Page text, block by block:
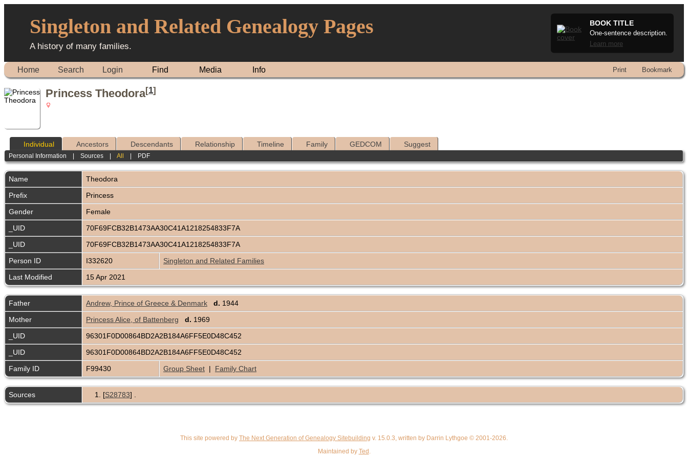
Singleton and Related Genealogy Pages
A history of many families.
BOOK TITLE
One-sentence description.
Learn more
Home Search Login Find Media Info Print Bookmark
Princess Theodora[1]
Individual Ancestors Descendants Relationship Timeline Family GEDCOM Suggest
Personal Information |Sources |All PDF
Name
Theodora
Prefix
Princess
Gender
Female
_UID
70F69FCB32B1473AA30C41A1218254833F7A
_UID
70F69FCB32B1473AA30C41A1218254833F7A
Person ID
I332620
Singleton and Related Families
Last Modified
15 Apr 2021
Father Andrew, Prince of Greece & Denmark d. 1944
Mother
Princess Alice, of Battenberg d. 1969
_UID
96301F0D00864BD2A2B184A6FF5E0D48C452
_UID
96301F0D00864BD2A2B184A6FF5E0D48C452
Family ID
F99430 Group Sheet | Family Chart
Sources [S28783] .
This site powered by The Next Generation of Genealogy Sitebuilding v. 15.0.3, written by Darrin Lythgoe © 2001-2026.
Maintained by Ted .